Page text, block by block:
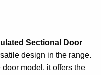
Sectional Door
design in the range.
model, it offers the